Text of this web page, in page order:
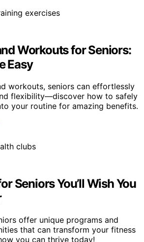
Workouts for Seniors:
Easy
workouts, seniors can effortlessly
flexibility—discover how to safely
your routine for amazing benefits.
Seniors You’ll Wish You
offer unique programs and
that can transform your fitness
you can thrive today!